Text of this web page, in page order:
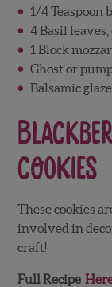
1/4 Teaspoon
4 Basil leaves,
1 Block
Ghost or
Balsamic glaze
Cookies
These cookies
involved in
craft!
Full Recipe